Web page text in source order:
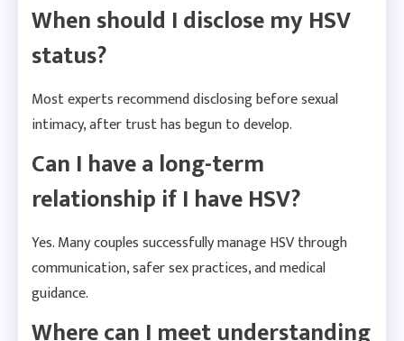
When should I disclose my HSV
status?
Most experts recommend disclosing before sexual
intimacy, after trust has begun to develop.
Can I have a long-term
relationship if I have HSV?
Yes. Many couples successfully manage HSV through
communication, safer sex practices, and medical
guidance.
Where can I meet understanding